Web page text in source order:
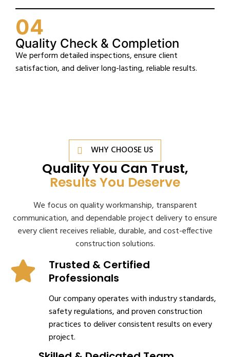
04
Quality Check & Completion
We perform detailed inspections, ensure client
satisfaction, and deliver long-lasting, reliable results.
WHY CHOOSE US
Quality You Can Trust,
Results You Deserve
We focus on quality workmanship, transparent
communication, and dependable project delivery to ensure
every client receives reliable, durable, and cost-effective
construction solutions.
Trusted & Certified
Professionals
Our company operates with industry standards,
safety regulations, and proven construction
practices to deliver consistent results on every
project.